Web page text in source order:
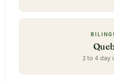
2 to 4 day